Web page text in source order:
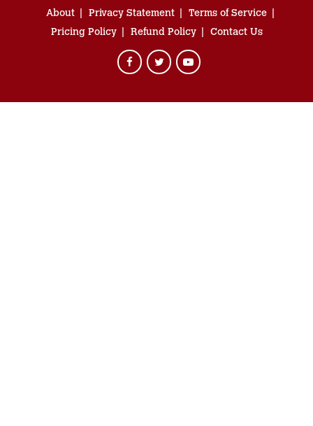
About Privacy Statement
Terms of Service
Pricing Policy
Refund Policy Contact Us